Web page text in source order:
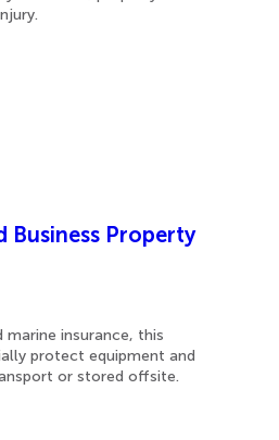
Business Property
marine insurance, this
protect equipment and
or stored offsite.